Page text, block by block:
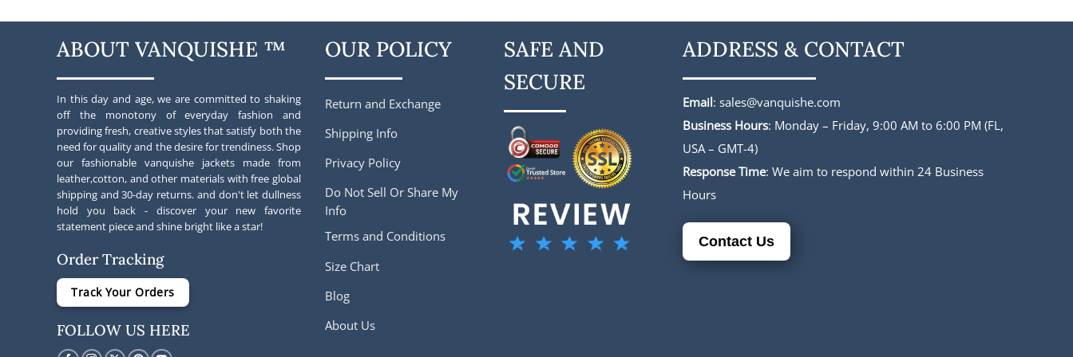
ABOUT VANQUISHE ™
In this day and age, we are committed to shaking
off the monotony of everyday fashion and
providing fresh, creative styles that satisfy both the
need for quality and the desire for trendiness. Shop
our fashionable vanquishe jackets made from
leather,cotton, and other materials with free global
shipping and 30-day returns. and don't let dullness
hold you back - discover your new favorite
statement piece and shine bright like a star!
Order Tracking
Track Your Orders
FOLLOW US HERE
OUR POLICY
Return and Exchange
Shipping Info
Privacy Policy
Do Not Sell Or Share My
Info
Terms and Conditions
Size Chart
Blog
About Us
SAFE AND
SECURE
ADDRESS & CONTACT
Email: sales@vanquishe.com
Business Hours: Monday – Friday, 9:00 AM to 6:00 PM (FL,
USA – GMT-4)
Response Time: We aim to respond within 24 Business
Hours
Contact Us